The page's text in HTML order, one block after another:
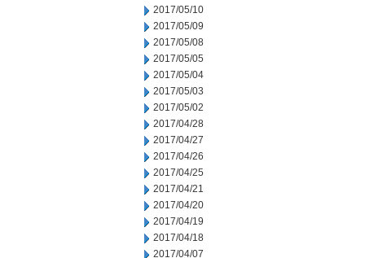
2017/05/10
2017/05/09
2017/05/08
2017/05/05
2017/05/04
2017/05/03
2017/05/02
2017/04/28
2017/04/27
2017/04/26
2017/04/25
2017/04/21
2017/04/20
2017/04/19
2017/04/18
2017/04/07